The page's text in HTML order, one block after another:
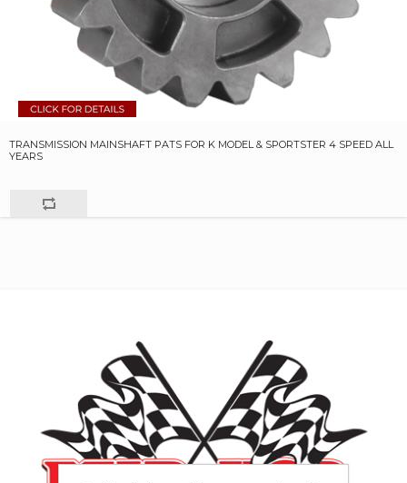
TRANSMISSION MAINSHAFT PATS FOR K MODEL & SPORTSTER 4 SPEED ALL
YEARS